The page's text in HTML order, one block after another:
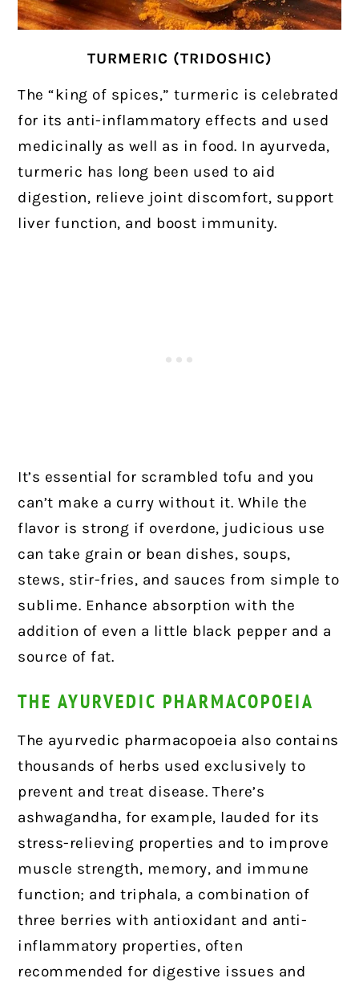
TURMERIC (TRIDOSHIC)
The “king of spices,” turmeric is celebrated
for its anti-inflammatory effects and used
medicinally as well as in food. In ayurveda,
turmeric has long been used to aid
digestion, relieve joint discomfort, support
liver function, and boost immunity.
It’s essential for scrambled tofu and you
can’t make a curry without it. While the
flavor is strong if overdone, judicious use
can take grain or bean dishes, soups,
stews, stir-fries, and sauces from simple to
sublime. Enhance absorption with the
addition of even a little black pepper and a
source of fat.
THE AYURVEDIC PHARMACOPOEIA
The ayurvedic pharmacopoeia also contains
thousands of herbs used exclusively to
prevent and treat disease. There’s
ashwagandha, for example, lauded for its
stress-relieving properties and to improve
muscle strength, memory, and immune
function; and triphala, a combination of
three berries with antioxidant and anti-
inflammatory properties, often
recommended for digestive issues and